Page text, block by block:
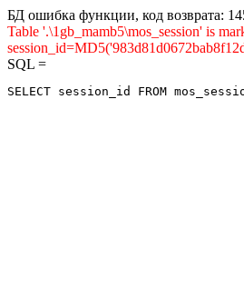
БД ошибка функции, код возврата:
Table '.\1gb_mamb5\mos_session' is
SQL =
SELECT session_id FROM